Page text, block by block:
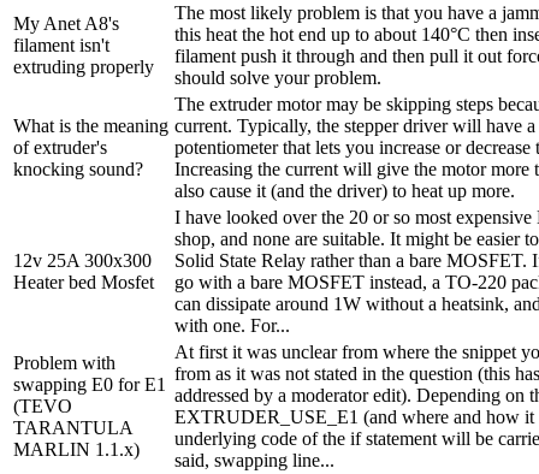
My Anet A8's
filament isn't
extruding properly
The most likely problem is that you have a
this heat the hot end up to about 140°C then
filament push it through and then pull it out
should solve your problem.
What is the meaning
of extruder's
knocking sound?
The extruder motor may be skipping steps
current. Typically, the stepper driver will have a
potentiometer that lets you increase or decrease
Increasing the current will give the motor more
also cause it (and the driver) to heat up more.
12v 25A 300x300
Heater bed Mosfet
I have looked over the 20 or so most
shop, and none are suitable. It might be easier
Solid State Relay rather than a bare MOSFET.
go with a bare MOSFET instead, a TO-220
can dissipate around 1W without a heatsink,
with one. For...
Problem with
swapping E0 for E1
(TEVO
TARANTULA
MARLIN 1.1.x)
At first it was unclear from where the snippet
from as it was not stated in the question (this
addressed by a moderator edit). Depending on
EXTRUDER_USE_E1 (and where and how it
underlying code of the if statement will be
said, swapping line...